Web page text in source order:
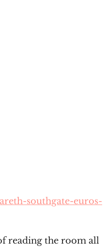
southgate-euros-
reading the room all